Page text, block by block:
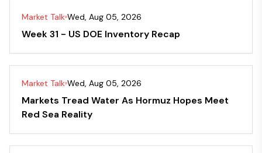
Market Talk Wed, Aug 05, 2026
Week 31 - US DOE Inventory Recap
Market Talk Wed, Aug 05, 2026
Markets Tread Water As Hormuz Hopes Meet
Red Sea Reality